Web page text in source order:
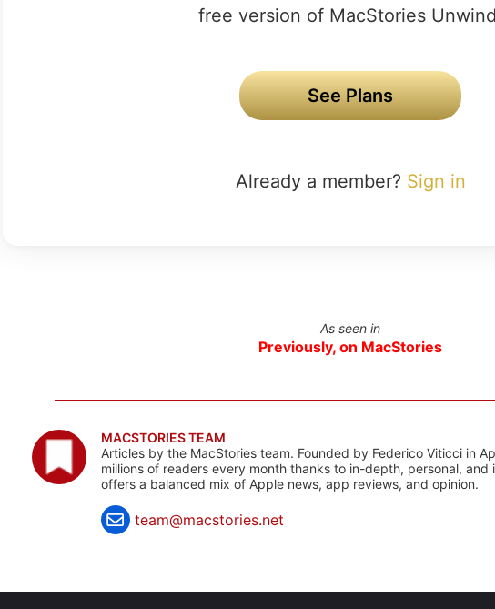
free version of MacStories
See Plans
Already a member? Sign in
As seen in
Previously, on MacStories
MACSTORIES TEAM
Articles by the MacStories team. Founded by Federico Viticci in
millions of readers every month thanks to in-depth, personal,
offers a balanced mix of Apple news, app reviews, and opinion.
team@macstories.net